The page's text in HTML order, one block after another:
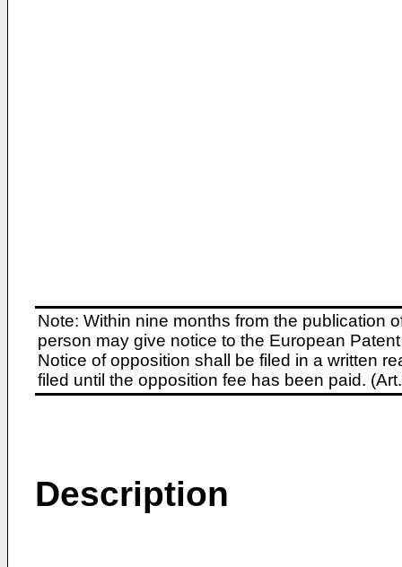
Note: Within nine months from the publication
person may give notice to the European
Notice of opposition shall be filed in a written
filed until the opposition fee has been paid.
Description